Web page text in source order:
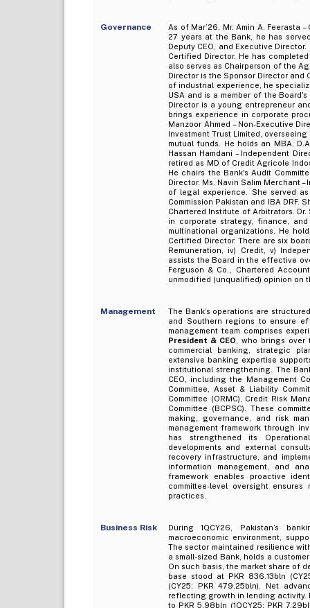
Governance
As of Mar’26, Mr. Amin A. Feerasta
27 years at the Bank, he has
Deputy CEO, and Executive
Certified Director. He has
also serves as Chairperson of the
Director is the Sponsor Director and
of industrial experience, he
USA and is a member of the
Director is a young entrepreneur
brings experience in corporate
Manzoor Ahmed – Non-Executive
Investment Trust Limited,
mutual funds. He holds an MBA,
Hassan Hamdani – Independent
retired as MD of Credit Agricole
He chairs the Bank's Audit
Director. Ms. Navin Salim Merchant
of legal experience. She served
Commission Pakistan and IBA DRF.
Chartered Institute of Arbitrators.
in corporate strategy, finance,
multinational organizations. He
Certified Director. There are six
Remuneration, iv) Credit, v)
assists the Board in the effective
Ferguson & Co., Chartered
unmodified (unqualified) opinion on
Management
The Bank’s operations are
and Southern regions to ensure
management team comprises
President & CEO , who brings
commercial banking, strategic
extensive banking expertise
institutional strengthening. The
CEO, including the Management
Committee, Asset & Liability
Committee (ORMC), Credit Risk
Committee (BCPSC). These
making, governance, and risk
management framework through
has strengthened its
developments and external
recovery infrastructure, and
information management, and
framework enables proactive
committee-level oversight
practices.
Business Risk
During 1QCY26, Pakistan’s
macroeconomic environment,
The sector maintained resilience
a small-sized Bank, holds a
On such basis, the market share of
base stood at PKR 836.13bln
(CY25: PKR 479.25bln). Net
reflecting growth in lending activity.
to PKR 5.98bln (1QCY25: PKR